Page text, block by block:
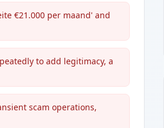
€21.000 per maand' and
to add legitimacy, a
scam operations,